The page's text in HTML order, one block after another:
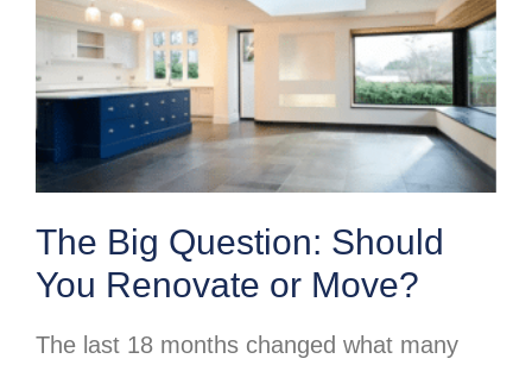
The Big Question: Should
You Renovate or Move?
The last 18 months changed what many